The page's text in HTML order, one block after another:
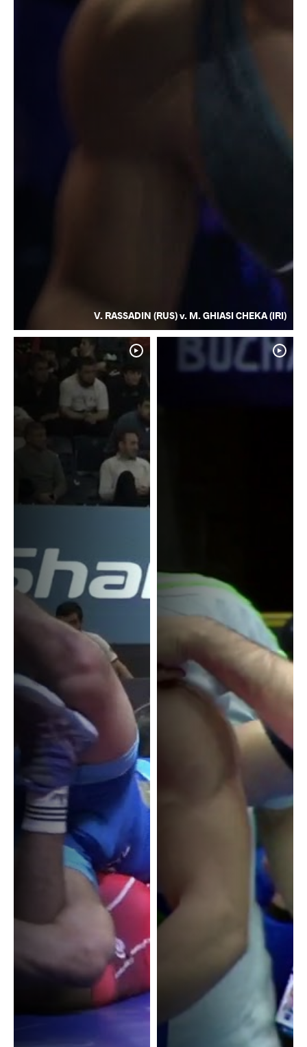
V. RASSADIN (RUS) v. M. GHIASI CHEKA (IRI)